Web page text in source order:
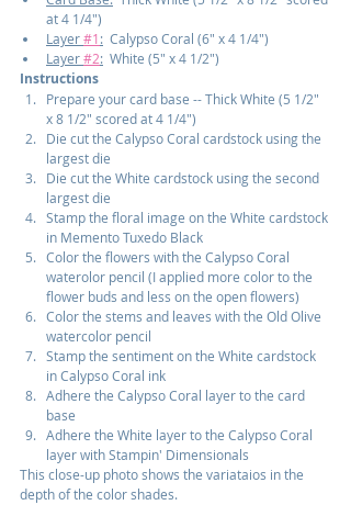
at 4 1/4")
Layer #1:
  Calypso Coral (6" x 4 1/4")
Layer #2:
  White (5" x 4 1/2")
Instructions
Prepare your card base -- Thick White (5 1/2"
x 8 1/2" scored at 4 1/4")
Die cut the Calypso Coral cardstock using the
largest die
Die cut the White cardstock using the second
largest die
Stamp the floral image on the White cardstock
in Memento Tuxedo Black
Color the flowers with the Calypso Coral
waterolor pencil (I applied more color to the
flower buds and less on the open flowers)
Color the stems and leaves with the Old Olive
watercolor pencil
Stamp the sentiment on the White cardstock
in Calypso Coral ink
Adhere the Calypso Coral layer to the card
base
Adhere the White layer to the Calypso Coral
layer with Stampin' Dimensionals
This close-up photo shows the variataios in the
depth of the color shades.